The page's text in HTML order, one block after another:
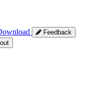
Feedback